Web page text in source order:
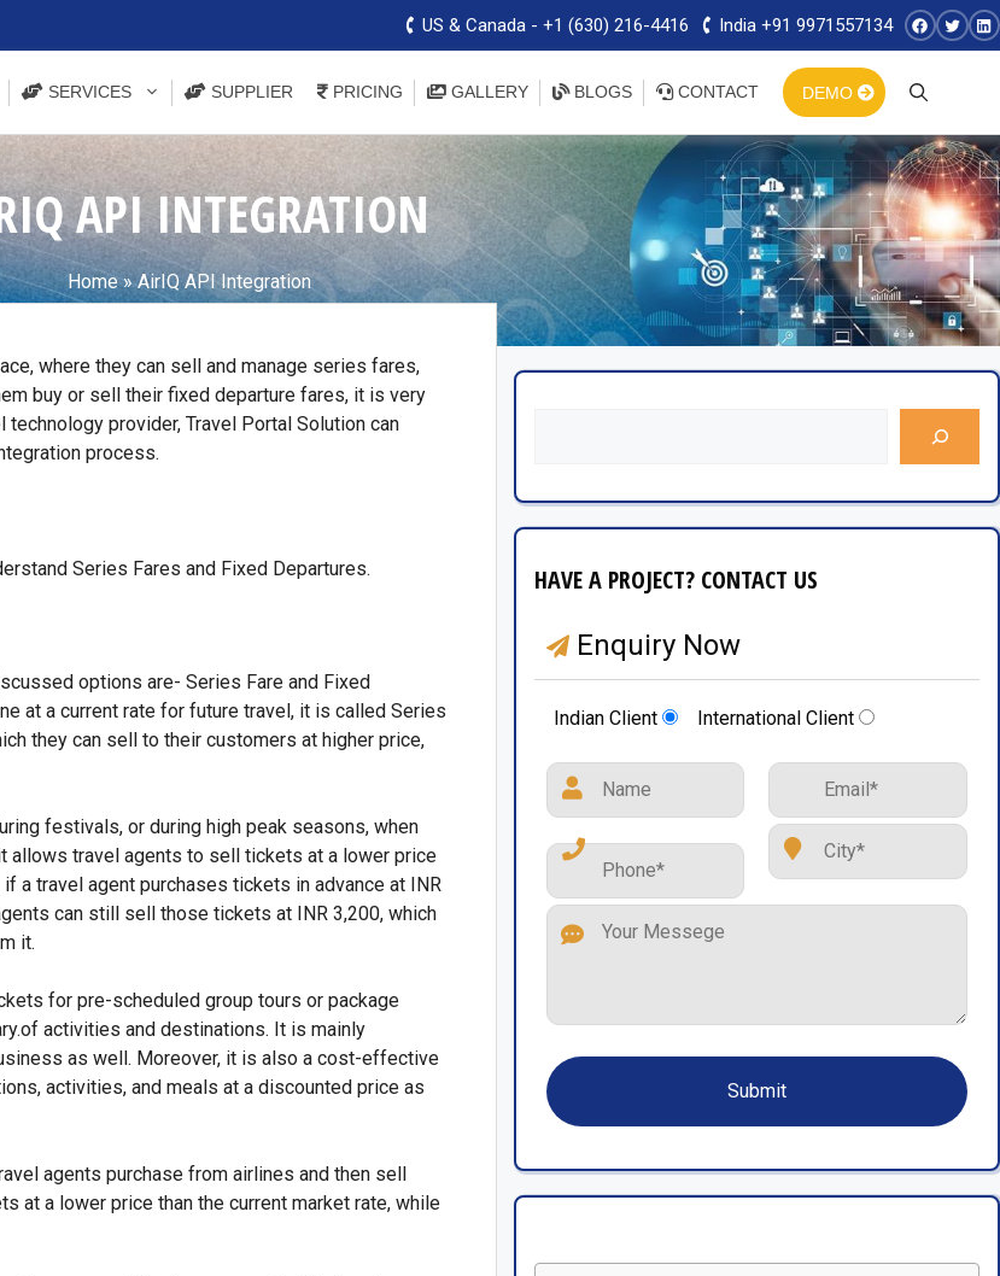
US & Canada - +1 (630) 216-4416 India +91 9971557134
SERVICES SUPPLIER PRICING GALLERY BLOGS CONTACT DEMO
API INTEGRATION
Home » AirIQ API Integration
where they can sell and manage series fares,
buy or sell their fixed departure fares, it is very
provider, Travel Portal Solution can
process.
Series Fares and Fixed Departures.
options are- Series Fare and Fixed
at a current rate for future travel, it is called Series
they can sell to their customers at higher price,
festivals, or during high peak seasons, when
allows travel agents to sell tickets at a lower price
a travel agent purchases tickets in advance at INR
can still sell those tickets at INR 3,200, which
it.
for pre-scheduled group tours or package
activities and destinations. It is mainly
as well. Moreover, it is also a cost-effective
activities, and meals at a discounted price as
agents purchase from airlines and then sell
at a lower price than the current market rate, while
HAVE A PROJECT? CONTACT US
Enquiry Now
Indian Client International Client